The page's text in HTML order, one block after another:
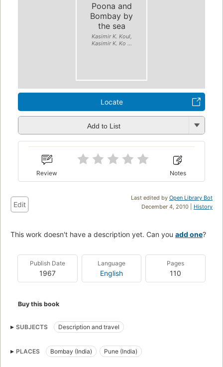
Poona and
Bombay by
the sea
Kasimir K. Koul,
Kasimir K. Ko ...
Locate
Add to List
Review Notes
Last edited by Open Library Bot
December 4, 2010 | History
Edit
This work doesn't have a description yet. Can you add one?
Publish Date
1967
Language
English
Pages
110
Buy this book
SUBJECTS Description and travel
PLACES Bombay (India) Pune (India)